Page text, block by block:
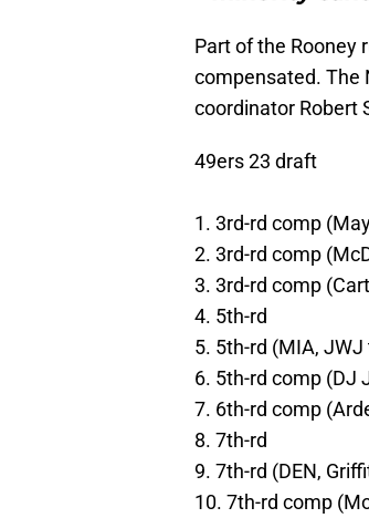
Part of the Rooney
compensated. The
coordinator Robert
49ers 23 draft
1. 3rd-rd comp
2. 3rd-rd comp
3. 3rd-rd comp
4. 5th-rd
5. 5th-rd (MIA, JWJ
6. 5th-rd comp (DJ
7. 6th-rd comp
8. 7th-rd
9. 7th-rd (DEN,
10. 7th-rd comp